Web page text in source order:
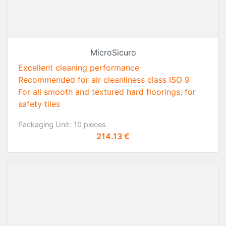
MicroSicuro
Excellent cleaning performance
Recommended for air cleanliness class ISO 9
For all smooth and textured hard floorings, for
safety tiles
Packaging Unit: 10 pieces
Price
214.13 €